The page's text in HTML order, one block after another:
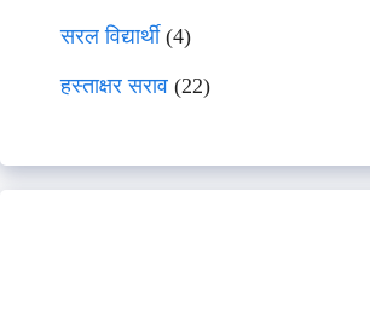
सरल विद्यार्थी(4)
हस्ताक्षर सराव (22)